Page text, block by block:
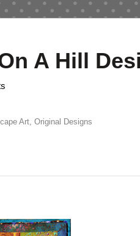
A Hill
Art, Original Designs